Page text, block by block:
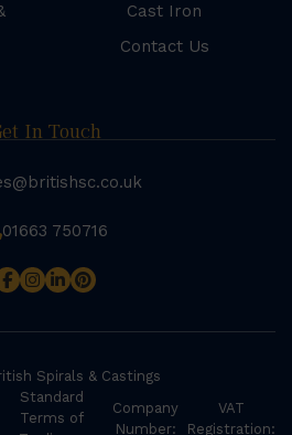
Cast Iron
Contact Us
In Touch
01663 750716
Spirals & Castings
Standard
Terms of
Company
Number:
VAT
Registration: